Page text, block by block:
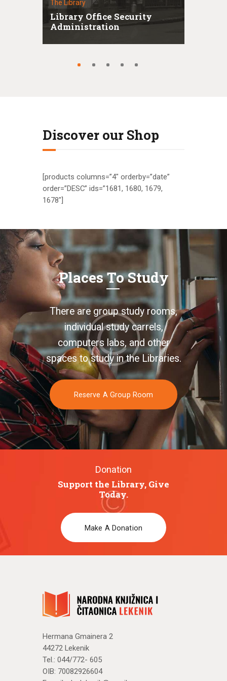
The Library
Library Office Security
Administration
Discover our Shop
[products columns=”4″ orderby=”date”
order=”DESC” ids=”1681, 1680, 1679,
1678″]
Places To Study
There are group study rooms,
individual study carrels,
computers labs, and other
spaces to study in the Libraries.
Reserve A Group Room
Donation
Support the Library, Give
Today.
Make A Donation
Hermana Gmainera 2
44272 Lekenik
Tel.: 044/772- 605
OIB: 70082926604